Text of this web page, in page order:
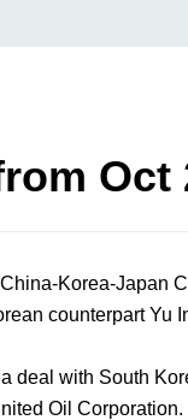
Oct
Korea-Japan
counterpart Yu
deal with South
Oil Corporation.